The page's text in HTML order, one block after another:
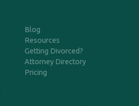
Blog
Resources
Getting Divorced?
Attorney Directory
Pricing